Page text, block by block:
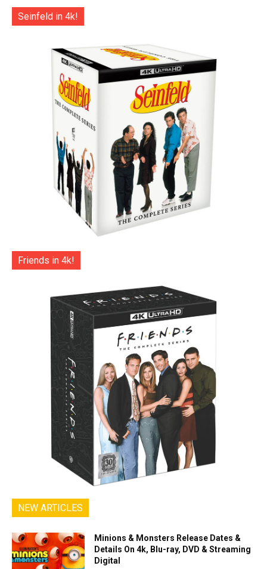
Seinfeld in 4k!
Friends in 4k!
NEW ARTICLES
Minions & Monsters Release Dates &
Details On 4k, Blu-ray, DVD & Streaming
Digital